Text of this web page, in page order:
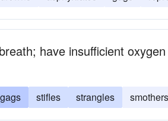
have insufficient
gags stifles strangles smothers